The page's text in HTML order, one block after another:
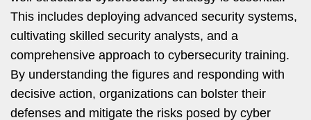
This includes deploying advanced security systems,
cultivating skilled security analysts, and a
comprehensive approach to cybersecurity training.
By understanding the figures and responding with
decisive action, organizations can bolster their
defenses and mitigate the risks posed by cyber